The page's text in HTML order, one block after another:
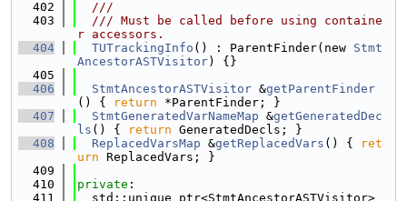
  402
  ///
  403
  /// Must be called before using containe
r accessors.
  404
TUTrackingInfo () : ParentFinder(new Stmt
AncestorASTVisitor) {}
  405
  406
StmtAncestorASTVisitor &getParentFinder
() {
return *ParentFinder; }
  407
StmtGeneratedVarNameMap &getGeneratedDec
ls () { return GeneratedDecls; }
  408
ReplacedVarsMap &getReplacedVars () {
ret
urn ReplacedVars; }
  409
  410
private :
  411
  std::unique_ptr<StmtAncestorASTVisitor>